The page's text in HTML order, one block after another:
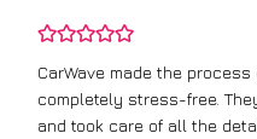
CarWave made the
completely stress-free.
and took care of all the